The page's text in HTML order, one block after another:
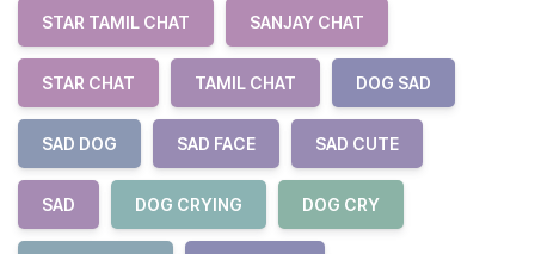
STAR TAMIL CHAT SANJAY CHAT
STAR CHAT TAMIL CHAT DOG SAD
SAD DOG SAD FACE SAD CUTE
SAD DOG CRYING DOG CRY